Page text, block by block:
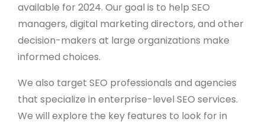
available for 2024. Our goal is to help SEO
managers, digital marketing directors, and other
decision-makers at large organizations make
informed choices.
We also target SEO professionals and agencies
that specialize in enterprise-level SEO services.
We will explore the key features to look for in